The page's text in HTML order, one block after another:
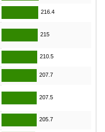
216.4
215
210.5
207.7
207.5
205.7